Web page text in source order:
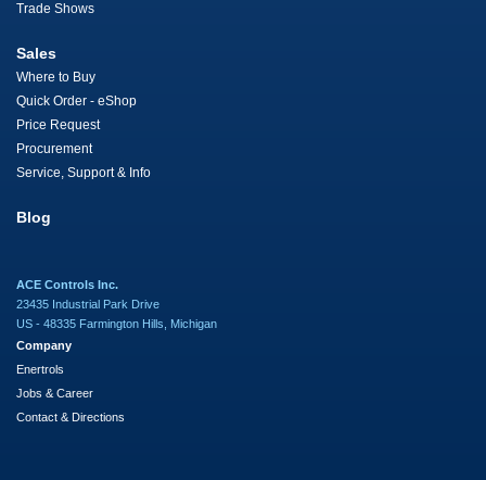
Trade Shows
Sales
Where to Buy
Quick Order - eShop
Price Request
Procurement
Service, Support & Info
Blog
ACE Controls Inc.
23435 Industrial Park Drive
US - 48335 Farmington Hills, Michigan
Company
Enertrols
Jobs & Career
Contact & Directions